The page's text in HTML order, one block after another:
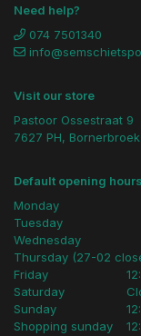
Need help?
074 7501340
Visit our store
Pastoor Ossestraat 9
7627 PH, Bornerbroek
Default opening hours
Monday
Tuesday
Wednesday
Thursday (27-02
Friday
Saturday
Sunday
Shopping sunday